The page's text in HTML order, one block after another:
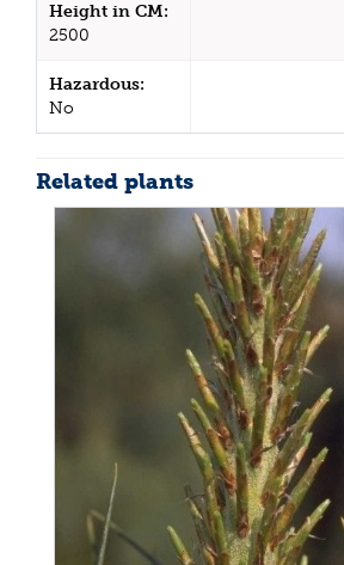
Height in CM:
2500
Hazardous:
No
Related plants